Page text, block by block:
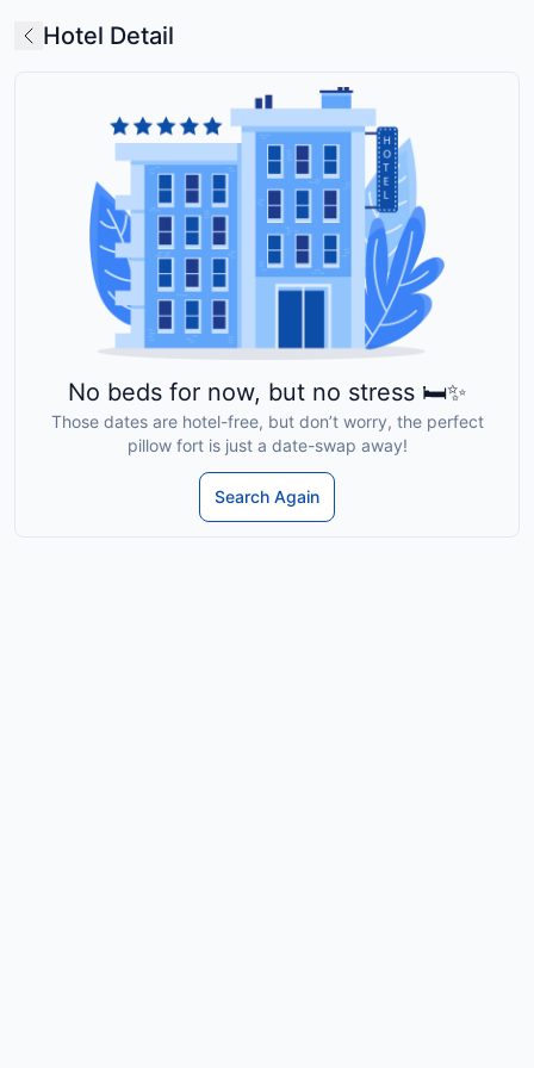
Hotel Detail
No beds for now, but no stress 🛏️✨
Those dates are hotel-free, but don’t worry, the perfect
pillow fort is just a date-swap away!
Search Again